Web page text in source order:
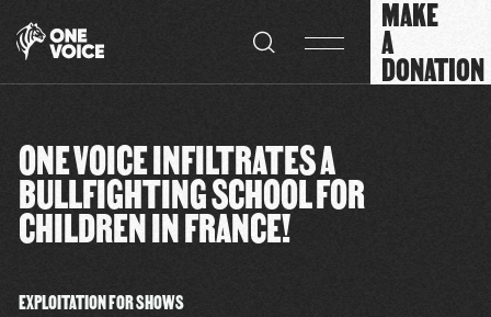
MAKE
A
DONATION
ONE VOICE INFILTRATES A
BULLFIGHTING SCHOOL FOR
CHILDREN IN FRANCE!
EXPLOITATION FOR SHOWS